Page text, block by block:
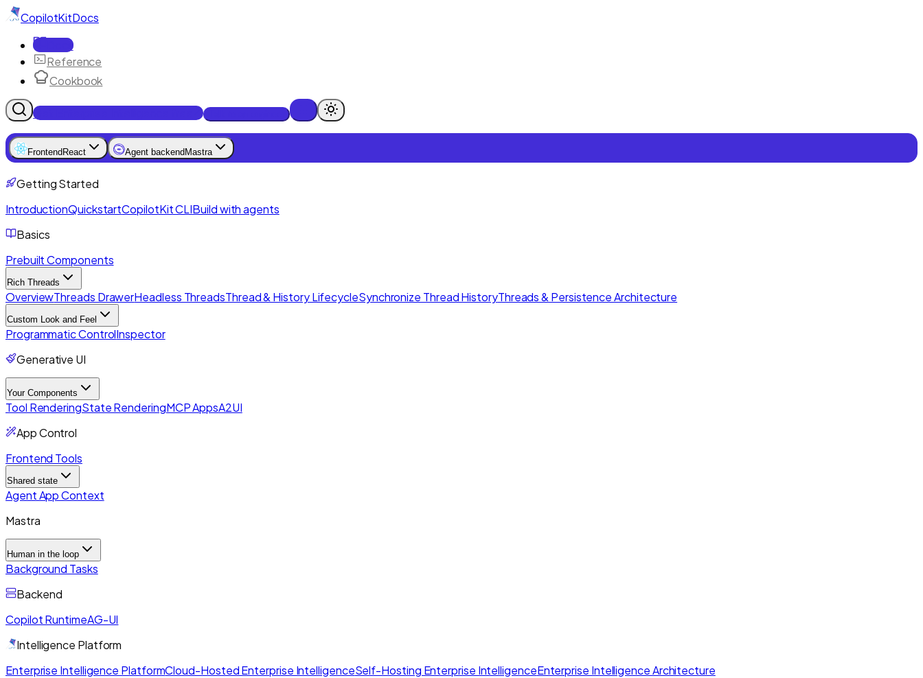
CopilotKitDocs
Docs
Reference
Cookbook
Get Enterprise Intelligence free
Frontend React Agent backend Mastra
Getting Started
IntroductionQuickstartCopilotKit CLIBuild with agents
Basics
Prebuilt Components
Rich Threads
OverviewThreads DrawerHeadless ThreadsThread & History LifecycleSynchronize Thread HistoryThreads & Persistence Architecture
Custom Look and Feel
Programmatic ControlInspector
Generative UI
Your Components
Tool RenderingState RenderingMCP AppsA2UI
App Control
Frontend Tools
Shared state
Agent App Context
Mastra
Human in the loop
Background Tasks
Backend
Copilot RuntimeAG-UI
Intelligence Platform
Enterprise Intelligence PlatformCloud-Hosted Enterprise IntelligenceSelf-Hosting Enterprise IntelligenceEnterprise Intelligence Architecture